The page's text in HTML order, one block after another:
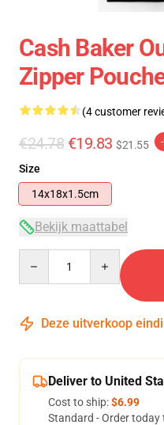
Cash Baker
Zipper
(4 customer
€24.78 €19.83 $21.55
Size
14x18x1.5cm
Bekijk maattabel
Deze uitverkoop
Deliver to United
Cost to ship:$6.99
Standard - Order today